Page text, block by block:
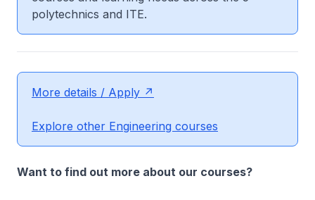
polytechnics and ITE.
More details / Apply
Explore other Engineering courses
Want to find out more about our courses?